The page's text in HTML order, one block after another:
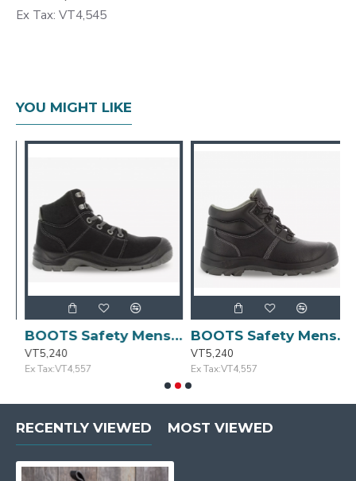
Ex Tax: VT4,545
YOU MIGHT LIKE
BOOTS Safety Mens Blk/Gry Casual Size:41/7.5 DESERT
VT5,240
Ex Tax:VT4,557
BOOTS Safety Mens Casual Blk Size:44/10 BESTBOY 231
VT5,240
Ex Tax:VT4,557
RECENTLY VIEWED MOST VIEWED